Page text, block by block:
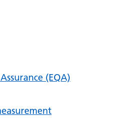
(EQA)